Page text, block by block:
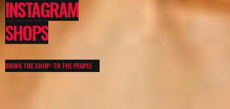
INSTAGRAM
SHOPS
BRING THE SHOP: TO THE PEOPLE